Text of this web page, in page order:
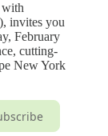
with
invites you
February
cutting-
New York